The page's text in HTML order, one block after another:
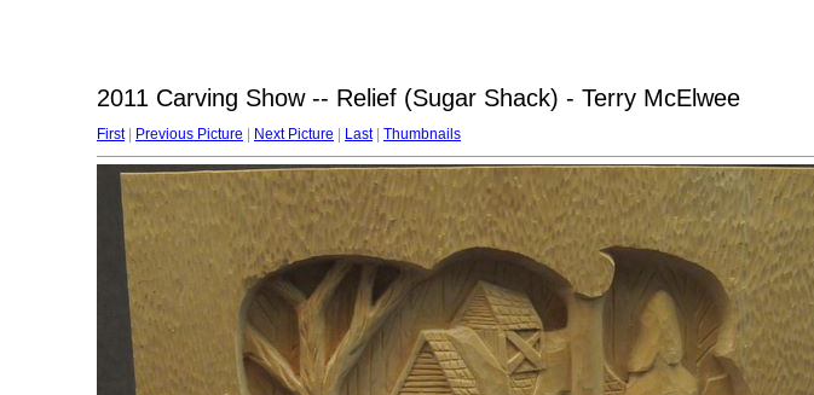
2011 Carving Show -- Relief (Sugar Shack) - Terry McElwee
First| Previous Picture Next Picture Last| Thumbnails